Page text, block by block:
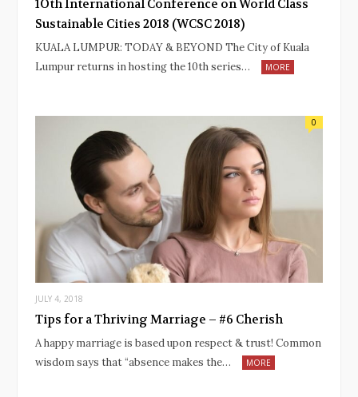
1Oth International Conference on World Class
Sustainable Cities 2018 (WCSC 2018)
KUALA LUMPUR: TODAY & BEYOND The City of Kuala
Lumpur returns in hosting the 10th series…
MORE
JULY 4, 2018
0
Tips for a Thriving Marriage – #6 Cherish
A happy marriage is based upon respect & trust! Common
wisdom says that “absence makes the…
MORE